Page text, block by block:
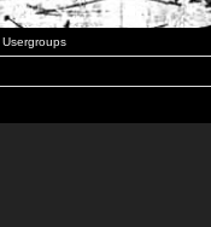
Usergroups